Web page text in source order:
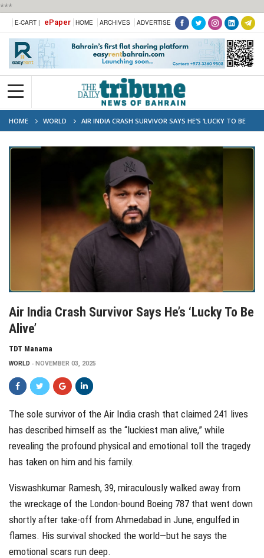
***
E-CART | ePaper HOME ARCHIVES ADVERTISE
HOME WORLD
AIR INDIA CRASH SURVIVOR SAYS HE’S ‘LUCKY TO BE
ALIVE’
Air India Crash Survivor Says He’s ‘Lucky To Be
Alive’
TDT Manama
WORLD NOVEMBER 03, 2025
The sole survivor of the Air India crash that claimed 241 lives
has described himself as the “luckiest man alive,” while
revealing the profound physical and emotional toll the tragedy
has taken on him and his family.
Viswashkumar Ramesh, 39, miraculously walked away from
the wreckage of the London-bound Boeing 787 that went down
shortly after take-off from Ahmedabad in June, engulfed in
flames. His survival shocked the world—but he says the
emotional scars run deep.